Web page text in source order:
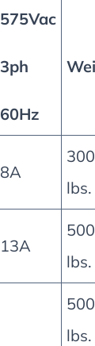
575Vac
3ph
60Hz
8A
300
lbs.
13A
500
lbs.
500
lbs.